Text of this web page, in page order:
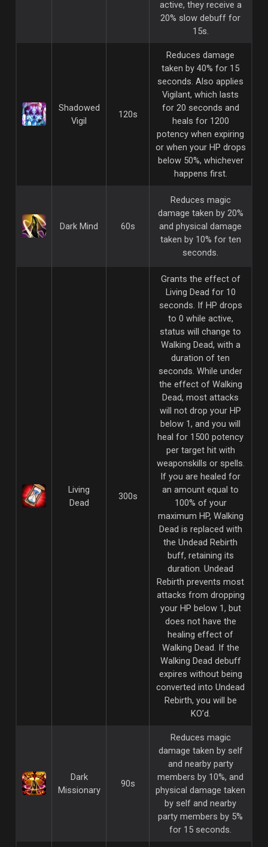
active, they receive a
20% slow debuff for
15s.
Shadowed
Vigil
120s
Reduces damage
taken by 40% for 15
seconds. Also applies
Vigilant, which lasts
for 20 seconds and
heals for 1200
potency when expiring
or when your HP drops
below 50%, whichever
happens first.
Dark Mind 60s
Reduces magic
damage taken by 20%
and physical damage
taken by 10% for ten
seconds.
Living
Dead
300s
Grants the effect of
Living Dead for 10
seconds. If HP drops
to 0 while active,
status will change to
Walking Dead, with a
duration of ten
seconds. While under
the effect of Walking
Dead, most attacks
will not drop your HP
below 1, and you will
heal for 1500 potency
per target hit with
weaponskills or spells.
If you are healed for
an amount equal to
100% of your
maximum HP, Walking
Dead is replaced with
the Undead Rebirth
buff, retaining its
duration. Undead
Rebirth prevents most
attacks from dropping
your HP below 1, but
does not have the
healing effect of
Walking Dead. If the
Walking Dead debuff
expires without being
converted into Undead
Rebirth, you will be
KO’d.
Dark
Missionary
90s
Reduces magic
damage taken by self
and nearby party
members by 10%, and
physical damage taken
by self and nearby
party members by 5%
for 15 seconds.